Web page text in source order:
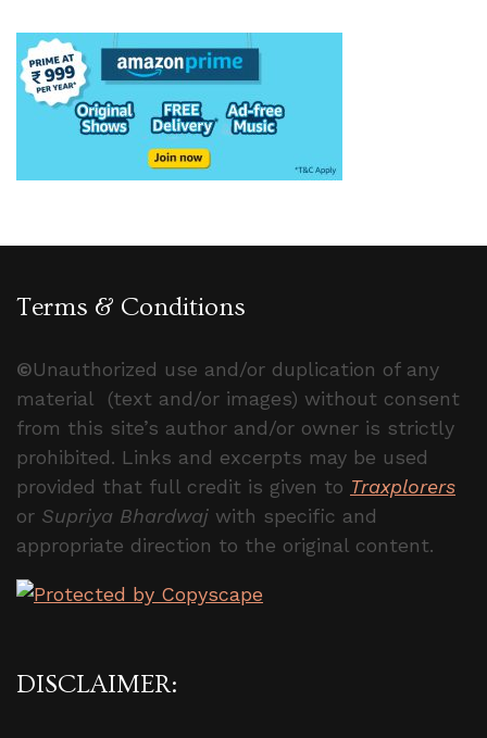
Terms & Conditions
©Unauthorized use and/or duplication of any
material (text and/or images) without consent
from this site’s author and/or owner is strictly
prohibited. Links and excerpts may be used
provided that full credit is given to Traxplorers
or Supriya Bhardwaj with specific and
appropriate direction to the original content.
DISCLAIMER: